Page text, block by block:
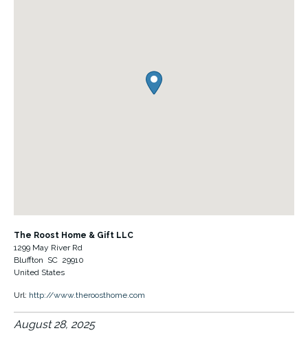
The Roost Home & Gift LLC
1299 May River Rd
Bluffton SC 29910
United States
Url: http://www.theroosthome.com
August 28, 2025